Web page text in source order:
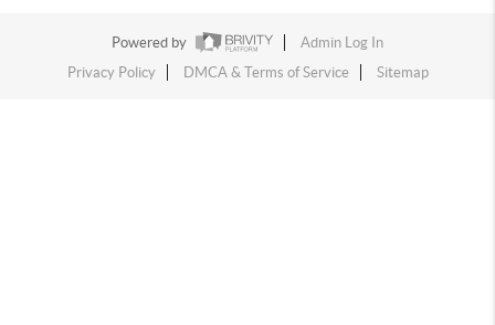
Powered by
Admin Log In
Privacy Policy
DMCA & Terms of Service Sitemap